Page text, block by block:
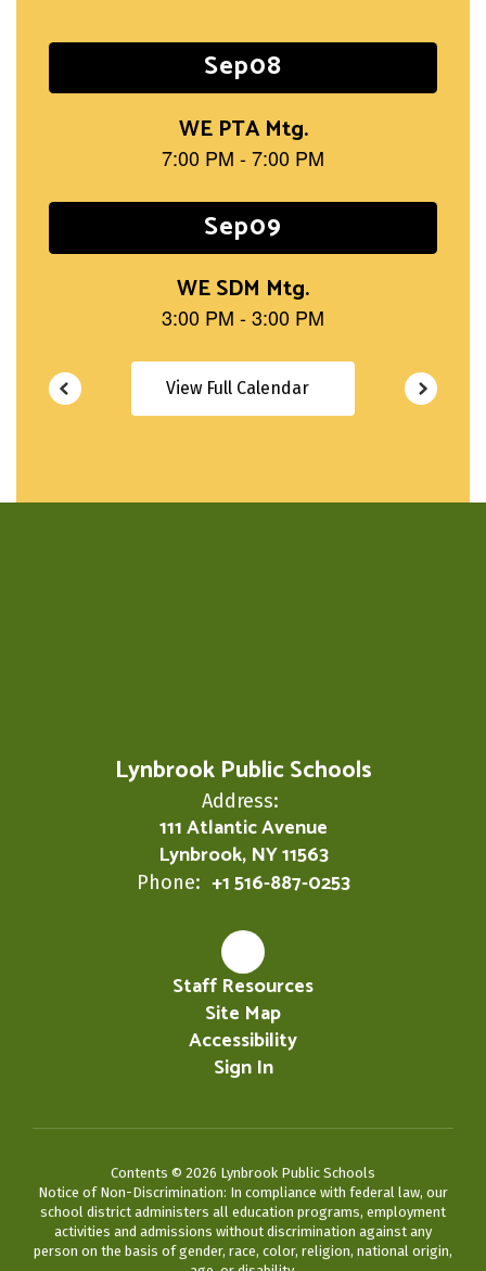
Contains
slides.
previous
to
View Full Calendar
Lynbrook Public Schools
Address:
111 Atlantic Avenue
Lynbrook, NY 11563
Phone: +1 516-887-0253
Staff Resources
Site Map
Accessibility
Sign In
Contents © 2026 Lynbrook Public Schools
Notice of Non-Discrimination: In compliance with federal law, our
school district administers all education programs, employment
activities and admissions without discrimination against any
person on the basis of gender, race, color, religion, national origin,